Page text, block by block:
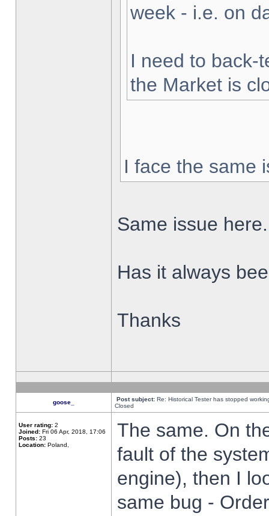
week - i.e. on
I need to back-
the Market is
I face the same
Same issue here.
Has it always
Thanks
goose_ Post subject: Re: Historical Tester has stopped
Closed
User rating: 2
Joined: Fri 06 Apr, 2018, 17:06
Posts: 23
Location: Poland,
The same. On
fault of the
engine), then I
same bug -